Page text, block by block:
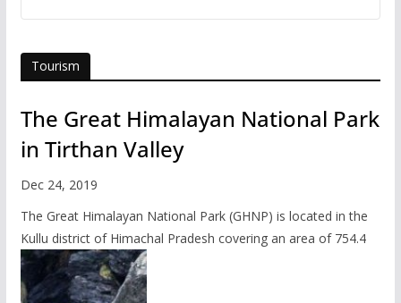
Tourism
The Great Himalayan National Park
in Tirthan Valley
Dec 24, 2019
The Great Himalayan National Park (GHNP) is located in the
Kullu district of Himachal Pradesh covering an area of 754.4